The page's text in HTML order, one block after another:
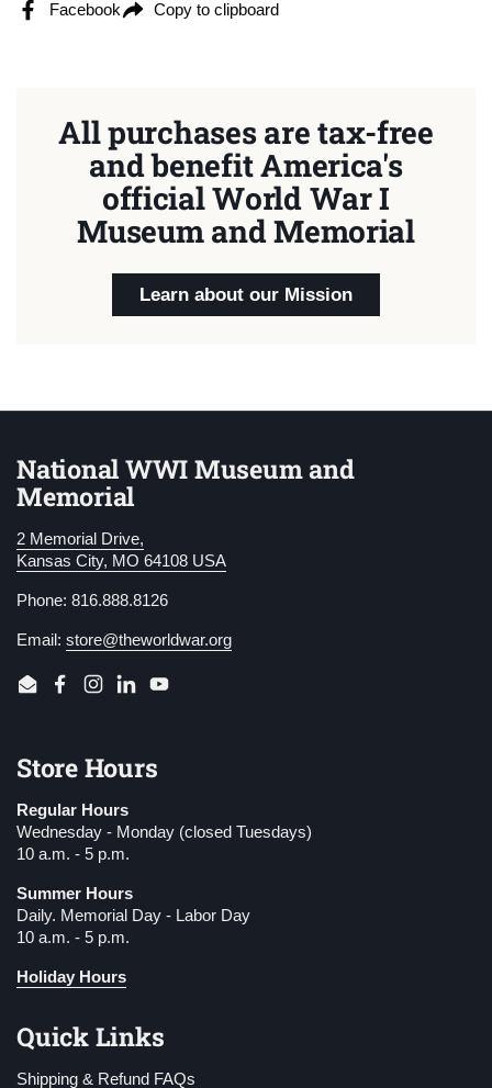
Facebook Copy to clipboard
All purchases are tax-free
and benefit America's
official World War I
Museum and Memorial
Learn about our Mission
National WWI Museum and
Memorial
2 Memorial Drive,
Kansas City, MO 64108 USA
Phone: 816.888.8126
Email: store@theworldwar.org
EmailFacebook
Instagram
LinkedInYouTube
Store Hours
Regular Hours
Wednesday - Monday (closed Tuesdays)
10 a.m. - 5 p.m.
Summer Hours
Daily. Memorial Day - Labor Day
10 a.m. - 5 p.m.
Holiday Hours
Quick Links
Shipping & Refund FAQs